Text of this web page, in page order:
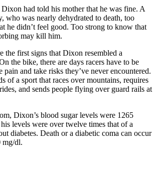
had told his mother that he was fine. A
who was nearly dehydrated to death, too
he didn’t feel good. Too strong to know that
may kill him.
the first signs that Dixon resembled a
the bike, there are days racers have to be
and take risks they’ve never encountered.
of a sport that races over mountains, requires
and sends people flying over guard rails at
Dixon’s blood sugar levels were 1265
levels were over twelve times that of a
diabetes. Death or a diabetic coma can occur
mg/dl.